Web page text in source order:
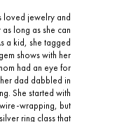
loved jewelry and
long as she can
a kid, she tagged
shows with her
had an eye for
dad dabbled in
She started with
wrapping, but
ring class that